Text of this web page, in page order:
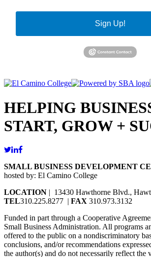
Sign Up!
HELPING
START, GROW +
SMALL BUSINESS DEVELOPMENT
hosted by: El Camino College
LOCATION | 13430 Hawthorne Blvd.,
TEL310.225.8277 | FAX 310.973.3132
Funded in part through a Cooperative
Small Business Administration. All programs
offered to the public on a nondiscriminatory
conclusions, and/or recommendations
the author(s) and do not necessarily reflect the